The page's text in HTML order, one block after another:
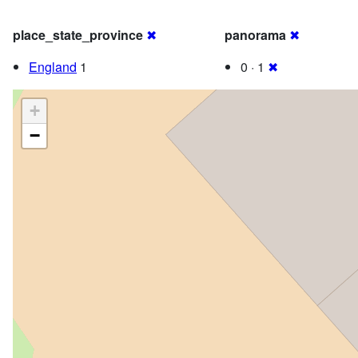
place_state_province ✖
England 1
panorama ✖
0 · 1 ✖
+
−